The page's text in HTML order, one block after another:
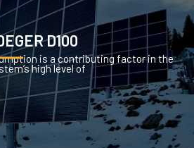
D100
is a contributing factor in the
high level of